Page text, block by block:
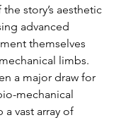
story’s aesthetic
advanced
themselves
limbs.
a major draw for
mechanical
vast array of